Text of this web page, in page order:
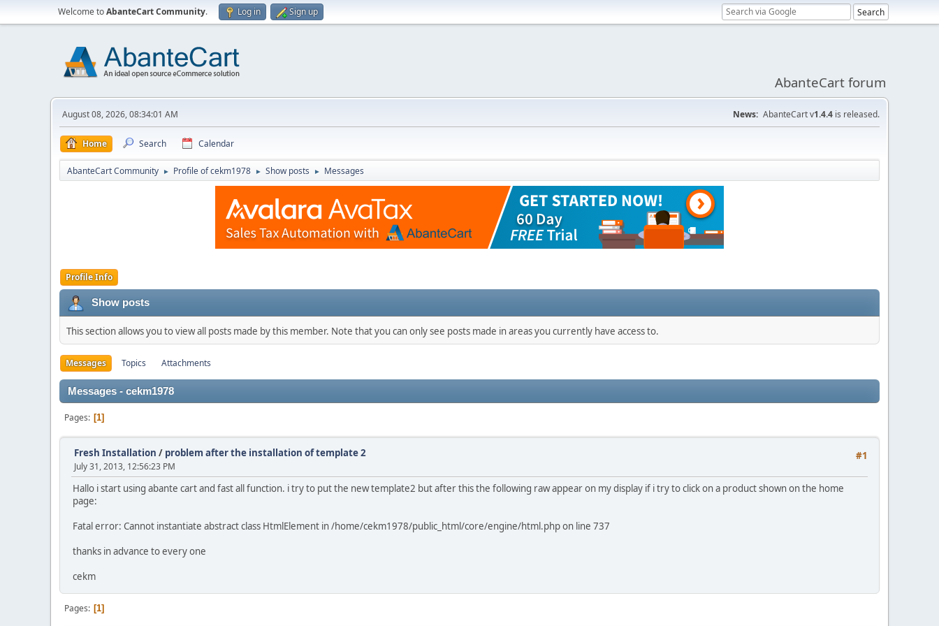
Welcome toAbanteCart Community. Log in Sign up
AbanteCart forum
August 08, 2026, 08:34:01 AM News: AbanteCart v1.4.4 is released.
Home Search Calendar
AbanteCart Community ► Profile of cekm1978 ► Show posts ► Messages
Profile Info
Show posts
This section allows you to view all posts made by this member. Note that you can only see posts made in areas you currently have access to.
Messages Topics Attachments
Messages - cekm1978
Pages 1
#1
Fresh Installation / problem after the installation of template 2
July 31, 2013, 12:56:23 PM
Hallo i start using abante cart and fast all function. i try to put the new template2 but after this the following raw appear on my display if i try to click on a product shown on the home
page:
Fatal error: Cannot instantiate abstract class HtmlElement in /home/cekm1978/public_html/core/engine/html.php on line 737
thanks in advance to every one
cekm
Pages 1